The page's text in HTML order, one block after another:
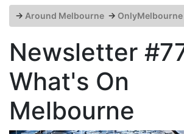
→ Around Melbourne → OnlyMelbourne
Newsletter
What's On
Melbourne